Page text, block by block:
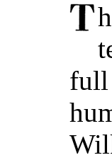
full